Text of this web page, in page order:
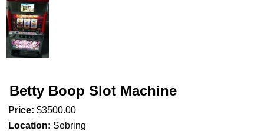
Betty Boop Slot Machine
Price: $3500.00
Location: Sebring